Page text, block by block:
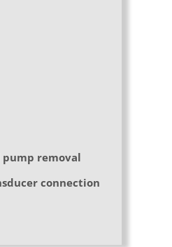
pump removal
connection